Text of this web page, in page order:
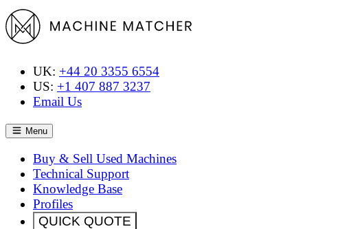
UK: +44 20 3355 6554
US: +1 407 887 3237
Email Us
Menu
Buy & Sell Used Machines
Technical Support
Knowledge Base
Profiles
QUICK QUOTE